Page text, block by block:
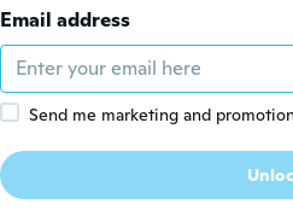
Email address
Send me marketing and